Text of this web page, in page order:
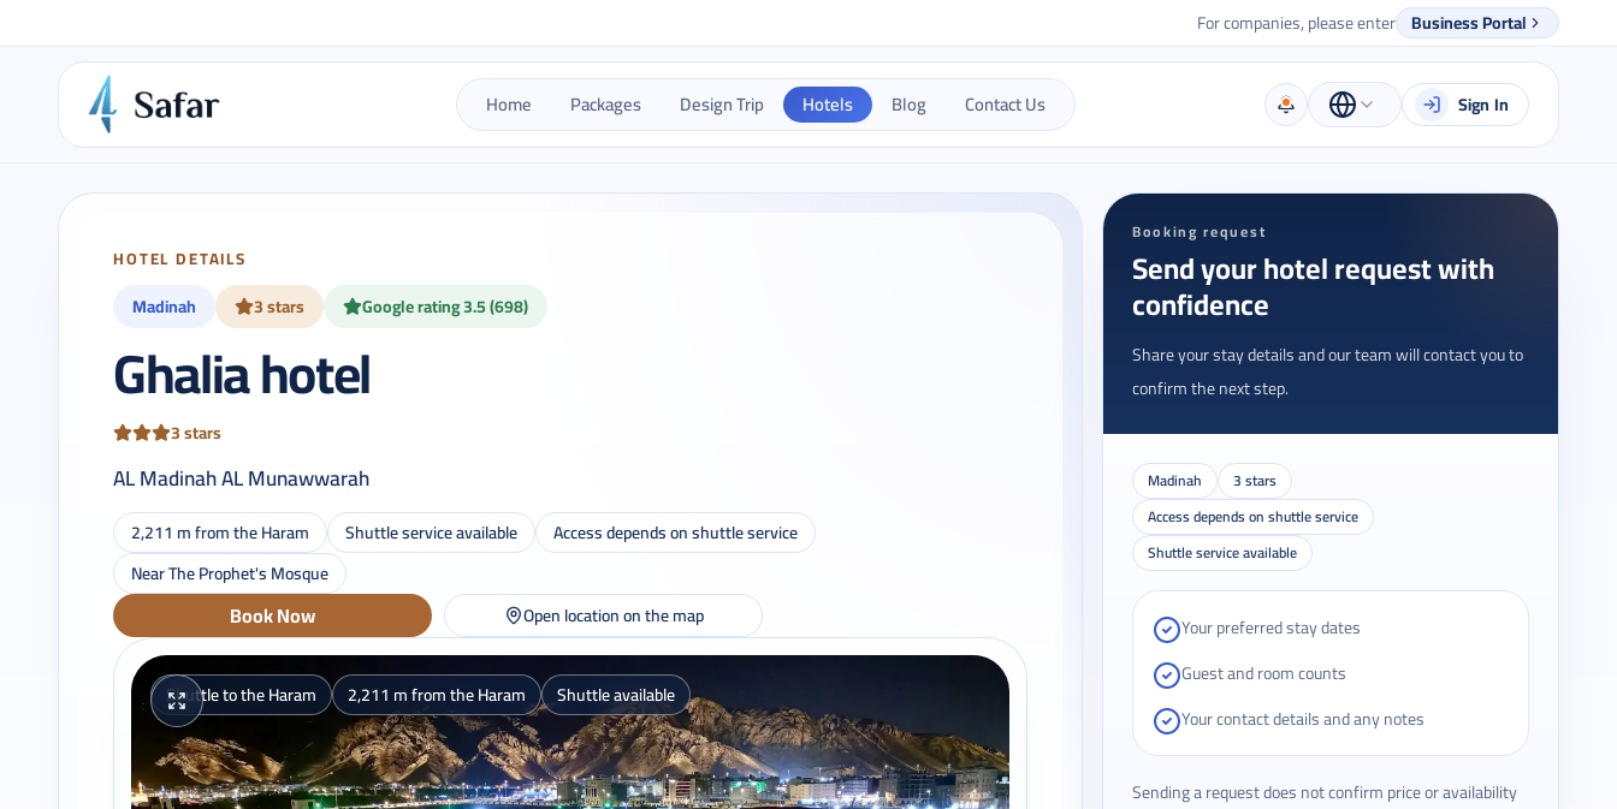
For companies, please enter Business Portal
Home Packages Design Trip Hotels Blog Contact Us Sign In
HOTEL DETAILS
Madinah 3 stars Google rating 3.5 (698)
Ghalia hotel
3 stars
AL Madinah AL Munawwarah
2,211 m from the Haram Shuttle service available
Access depends on shuttle service
Near The Prophet's Mosque
Book Now Open location on the map
Shuttle to the Haram 2,211 m from the Haram Shuttle available
Booking request
Send your hotel request with
confidence
Share your stay details and our team will contact you to
confirm the next step.
Madinah
3 stars
Access depends on shuttle service
Shuttle service available
Your preferred stay dates
Guest and room counts
Your contact details and any notes
Sending a request does not confirm price or availability